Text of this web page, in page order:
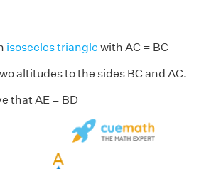
isosceles triangle with AC = BC
altitudes to the sides BC and AC.
that AE = BD